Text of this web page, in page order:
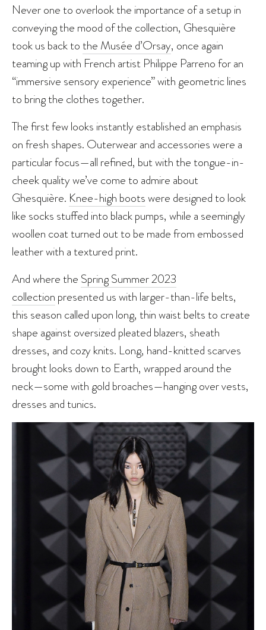
Never one to overlook the importance of a setup in
conveying the mood of the collection, Ghesquière
took us back to the Musée d’Orsay, once again
teaming up with French artist Philippe Parreno for an
“immersive sensory experience” with geometric lines
to bring the clothes together.
The first few looks instantly established an emphasis
on fresh shapes. Outerwear and accessories were a
particular focus—all refined, but with the tongue-in-
cheek quality we’ve come to admire about
Ghesquière. Knee-high bootswere designed to look
like socks stuffed into black pumps, while a seemingly
woollen coat turned out to be made from embossed
leather with a textured print.
And where the Spring Summer 2023
collection presented us with larger-than-life belts,
this season called upon long, thin waist belts to create
shape against oversized pleated blazers, sheath
dresses, and cozy knits. Long, hand-knitted scarves
brought looks down to Earth, wrapped around the
neck—some with gold broaches—hanging over vests,
dresses and tunics.